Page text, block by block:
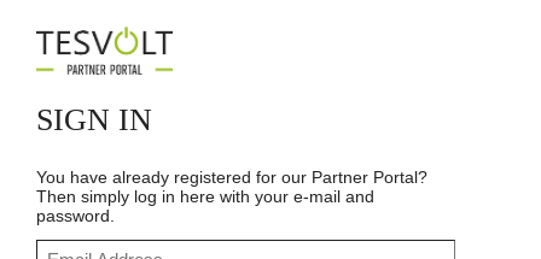
SIGN IN
You have already registered for our Partner Portal?
Then simply log in here with your e-mail and
password.